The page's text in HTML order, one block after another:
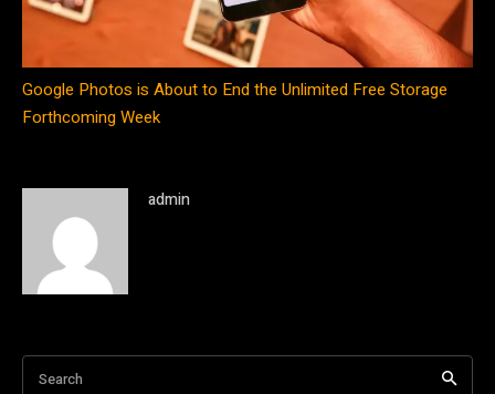
Google Photos is About to End the Unlimited Free Storage
Forthcoming Week
admin
Search